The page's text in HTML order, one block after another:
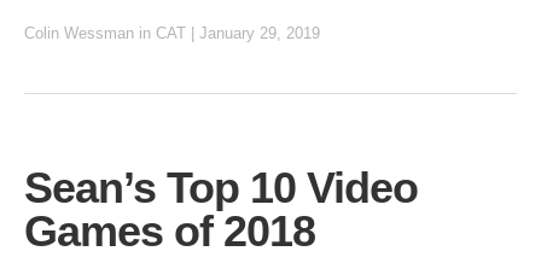
Colin Wessman in CAT | January 29, 2019
Sean’s Top 10 Video
Games of 2018